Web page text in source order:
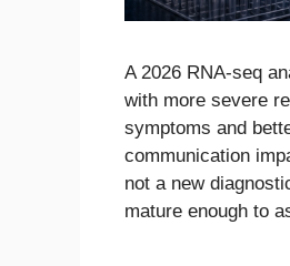
A 2026 RNA-seq
with more severe
symptoms and
communication
not a new
mature enough to